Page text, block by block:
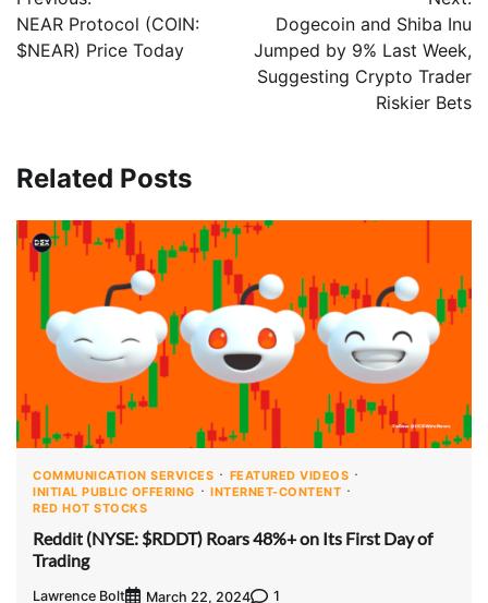
NEAR Protocol (COIN:
$NEAR) Price Today
Dogecoin and Shiba Inu
Jumped by 9% Last Week,
Suggesting Crypto Trader
Riskier Bets
Related Posts
COMMUNICATION SERVICES
FEATURED VIDEOS
INITIAL PUBLIC OFFERING
INTERNET-CONTENT
RED HOT STOCKS
Reddit (NYSE: $RDDT) Roars 48%+ on Its First Day of
Trading
Lawrence Bolt March 22, 2024 1